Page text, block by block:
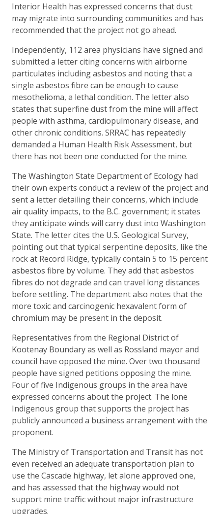
Interior Health has expressed concerns that dust
may migrate into surrounding communities and has
recommended that the project not go ahead.
Independently, 112 area physicians have signed and
submitted a letter citing concerns with airborne
particulates including asbestos and noting that a
single asbestos fibre can be enough to cause
mesothelioma, a lethal condition. The letter also
states that superfine dust from the mine will affect
people with asthma, cardiopulmonary disease, and
other chronic conditions. SRRAC has repeatedly
demanded a Human Health Risk Assessment, but
there has not been one conducted for the mine.
The Washington State Department of Ecology had
their own experts conduct a review of the project and
sent a letter detailing their concerns, which include
air quality impacts, to the B.C. government; it states
they anticipate winds will carry dust into Washington
State. The letter cites the U.S. Geological Survey,
pointing out that typical serpentine deposits, like the
rock at Record Ridge, typically contain 5 to 15 percent
asbestos fibre by volume. They add that asbestos
fibres do not degrade and can travel long distances
before settling. The department also notes that the
more toxic and carcinogenic hexavalent form of
chromium may be present in the deposit.
Representatives from the Regional District of
Kootenay Boundary as well as Rossland mayor and
council have opposed the mine. Over two thousand
people have signed petitions opposing the mine.
Four of five Indigenous groups in the area have
expressed concerns about the project. The lone
Indigenous group that supports the project has
publicly announced a business arrangement with the
proponent.
The Ministry of Transportation and Transit has not
even received an adequate transportation plan to
use the Cascade highway, let alone approved one,
and has assessed that the highway would not
support mine traffic without major infrastructure
upgrades.